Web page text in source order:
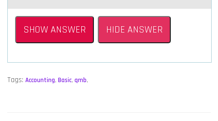
SHOW ANSWER HIDE ANSWER
Tags: Accounting, Basic, qmb,